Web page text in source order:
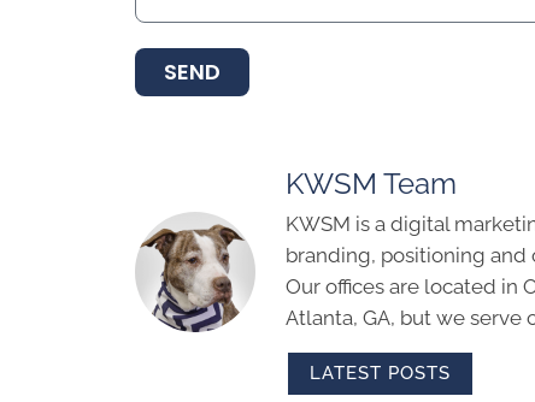
SEND
KWSM Team
KWSM is a digital
branding, positioning
Our offices are located in
Atlanta, GA, but we serve
LATEST POSTS